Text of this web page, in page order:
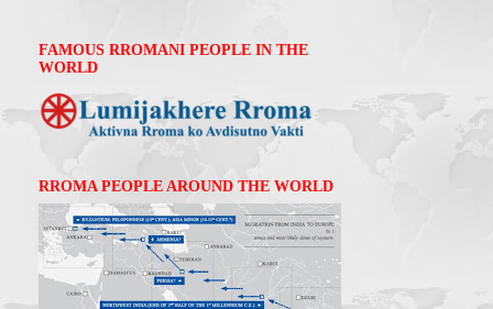
FAMOUS RROMANI PEOPLE IN THE
WORLD
RROMA PEOPLE AROUND THE WORLD